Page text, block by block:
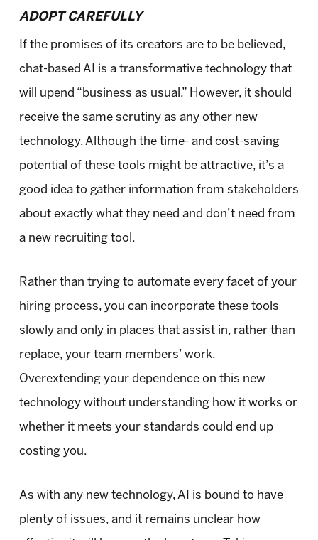
ADOPT CAREFULLY
If the promises of its creators are to be believed,
chat-based AI is a transformative technology that
will upend “business as usual.” However, it should
receive the same scrutiny as any other new
technology. Although the time- and cost-saving
potential of these tools might be attractive, it’s a
good idea to gather information from stakeholders
about exactly what they need and don’t need from
a new recruiting tool.
Rather than trying to automate every facet of your
hiring process, you can incorporate these tools
slowly and only in places that assist in, rather than
replace, your team members’ work.
Overextending your dependence on this new
technology without understanding how it works or
whether it meets your standards could end up
costing you.
As with any new technology, AI is bound to have
plenty of issues, and it remains unclear how